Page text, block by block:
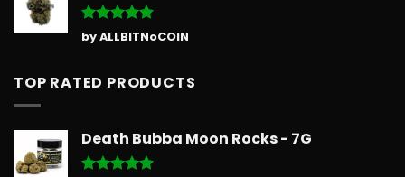
Rated5
out of 5
by ALLBITNoCOIN
TOP RATED PRODUCTS
Death Bubba Moon Rocks - 7G